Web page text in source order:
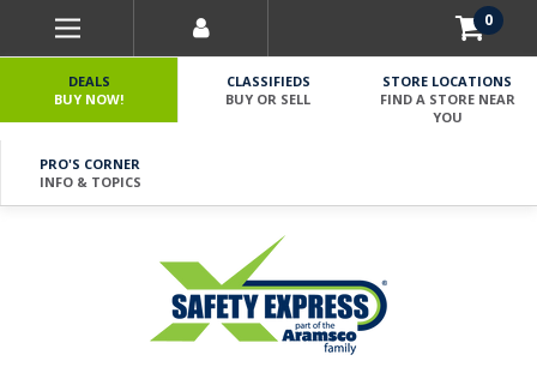
0
DEALS
BUY NOW!
CLASSIFIEDS
BUY OR SELL
STORE LOCATIONS
FIND A STORE NEAR
YOU
PRO'S CORNER
INFO & TOPICS